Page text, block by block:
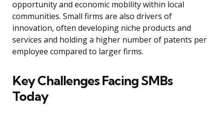
opportunity and economic mobility within local
communities. Small firms are also drivers of
innovation, often developing niche products and
services and holding a higher number of patents per
employee compared to larger firms.
Key Challenges Facing SMBs
Today